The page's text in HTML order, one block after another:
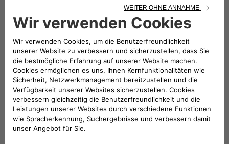
The Data may be communicated by the
Company exclusively for the purposes indicated
and, where necessary, to the following
categories of subjects:
Companies belonging to the same group
and/or members of F2MeS
Technical service providers
Provider in hosting
Installation Service Providers